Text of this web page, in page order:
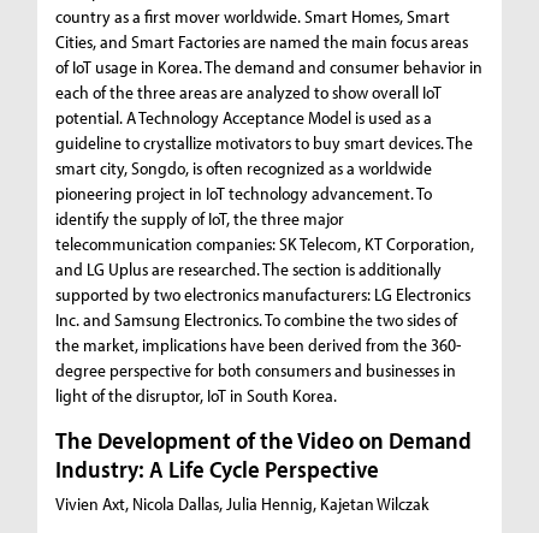
country as a first mover worldwide. Smart Homes, Smart
Cities, and Smart Factories are named the main focus areas
of IoT usage in Korea. The demand and consumer behavior in
each of the three areas are analyzed to show overall IoT
potential. A Technology Acceptance Model is used as a
guideline to crystallize motivators to buy smart devices. The
smart city, Songdo, is often recognized as a worldwide
pioneering project in IoT technology advancement. To
identify the supply of IoT, the three major
telecommunication companies: SK Telecom, KT Corporation,
and LG Uplus are researched. The section is additionally
supported by two electronics manufacturers: LG Electronics
Inc. and Samsung Electronics. To combine the two sides of
the market, implications have been derived from the 360-
degree perspective for both consumers and businesses in
light of the disruptor, IoT in South Korea.
The Development of the Video on Demand
Industry: A Life Cycle Perspective
Vivien Axt, Nicola Dallas, Julia Hennig, Kajetan Wilczak